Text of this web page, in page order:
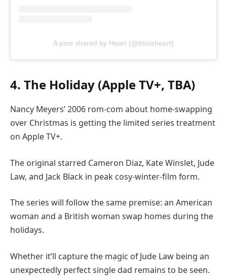
A post shared by Heart (@thisisheart)
4. The Holiday (Apple TV+, TBA)
Nancy Meyers’ 2006 rom-com about home-swapping
over Christmas is getting the limited series treatment
on Apple TV+.
The original starred Cameron Diaz, Kate Winslet, Jude
Law, and Jack Black in peak cosy-winter-film form.
The series will follow the same premise: an American
woman and a British woman swap homes during the
holidays.
Whether it’ll capture the magic of Jude Law being an
unexpectedly perfect single dad remains to be seen.